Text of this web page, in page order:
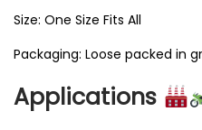
Size: One Size Fits All
Packaging: Loose packed in
Applications